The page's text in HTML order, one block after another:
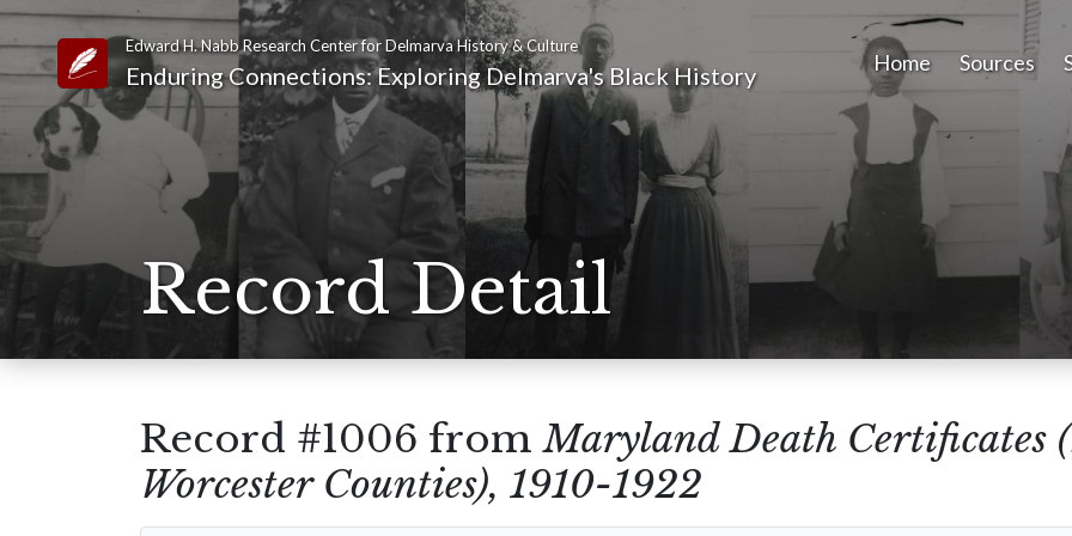
Link to Homepage
Edward H. Nabb Research Center for Delmarva History & Culture
Enduring Connections: Exploring Delmarva's Black History Home Sources
Record Detail
Record #1006 fromMaryland Death Certificates
Worcester Counties), 1910-1922